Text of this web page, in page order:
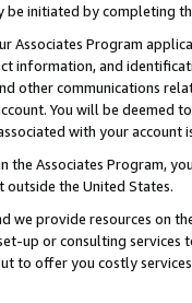
initiated by completing
Associates Program
information, and
other communications
You will be deemed
with your account
the Associates Program,
outside the United States.
we provide resources on
up or consulting
to offer you costly